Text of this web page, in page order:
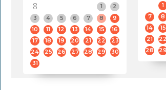
8
1
2
3
4 5 6 7 8
9
10
11 12 13 14 15
16
17
18 19 20 21 22
23
24
25 26 27 28 29
30
31
1
7
8
14
15
21
28